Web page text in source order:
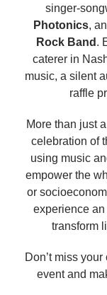
singer-
Photonics,
Rock Band .
caterer in
music, a silent
raffle
More than just
celebration of
using music
empower the
or
experience
transform
Don’t miss
event and